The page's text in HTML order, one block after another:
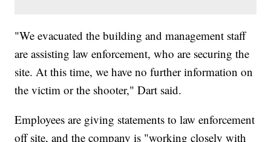
"We evacuated the building and management staff
are assisting law enforcement, who are securing the
site. At this time, we have no further information on
the victim or the shooter," Dart said.
Employees are giving statements to law enforcement
off site, and the company is "working closely with